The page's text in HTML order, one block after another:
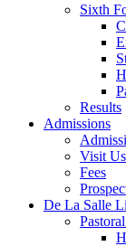
Sixth
Results
Admissions
Visit Us
Fees
De La Salle